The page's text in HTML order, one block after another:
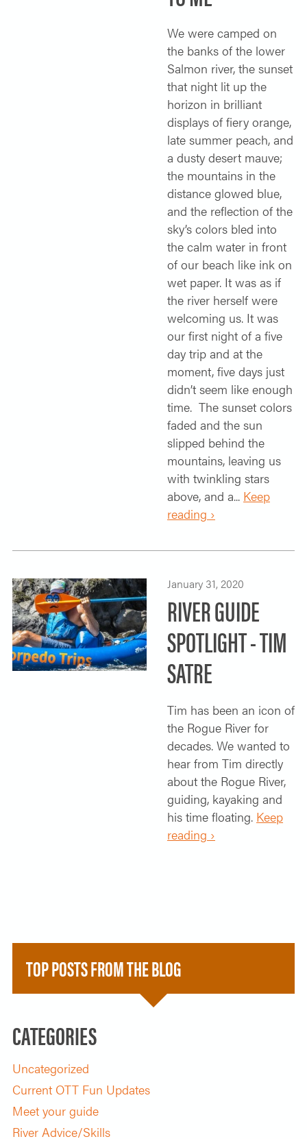
ALL-WOMEN ADVENTURES
ADULT ONLY TRIPS
CART 0
We were camped on
the banks of the lower
Salmon river, the sunset
that night lit up the
horizon in brilliant
displays of fiery orange,
late summer peach, and
a dusty desert mauve;
the mountains in the
distance glowed blue,
and the reflection of the
sky’s colors bled into
the calm water in front
of our beach like ink on
wet paper. It was as if
the river herself were
welcoming us. It was
our first night of a five
day trip and at the
moment, five days just
didn’t seem like enough
time. The sunset colors
faded and the sun
slipped behind the
mountains, leaving us
with twinkling stars
above, and a... Keep
reading ›
January 31, 2020
RIVER GUIDE
SPOTLIGHT - TIM
SATRE
Tim has been an icon of
the Rogue River for
decades. We wanted to
hear from Tim directly
about the Rogue River,
guiding, kayaking and
his time floating. Keep
reading ›
TOP POSTS FROM THE BLOG
CATEGORIES
Uncategorized
Current OTT Fun Updates
Meet your guide
River Advice/Skills